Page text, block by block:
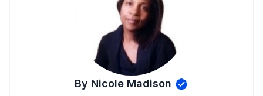
By Nicole Madison